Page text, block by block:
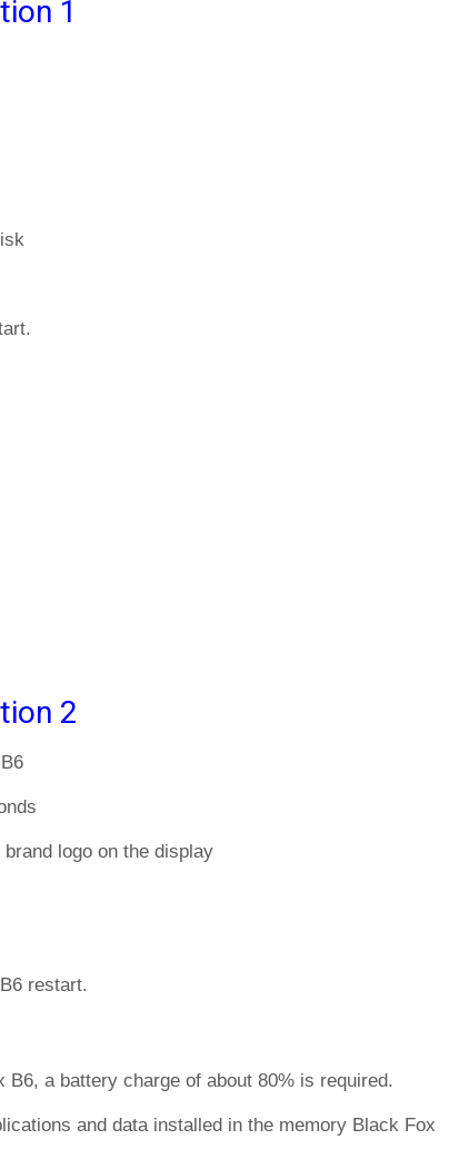
1
2
logo on the display
restart.
a battery charge of about 80% is required.
and data installed in the memory Black Fox